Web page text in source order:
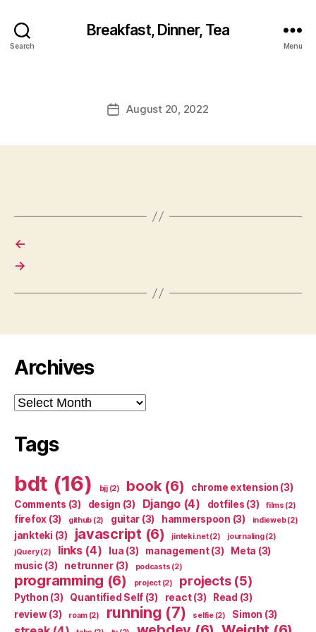
Search
Breakfast, Dinner, Tea
Menu
PostAugust 20, 2022
←
→
Archives
Archives
Tags
bdt (16) bjj(2) book(6) chrome extension (3)
Comments (3) design (3) Django(4) dotfiles (3) films (2)
firefox (3) github (2) guitar (3) hammerspoon (3) indieweb(2)
jankteki (3) javascript (6) jinteki.net(2) journaling(2)
jQuery(2) links(4) lua (3) management(3) Meta (3)
music (3) netrunner(3) podcasts (2)
programming (6) project(2) projects(5)
Python (3) Quantified Self (3) react(3) Read (3)
review(3) roam(2) running (7) selfie(2) Simon (3)